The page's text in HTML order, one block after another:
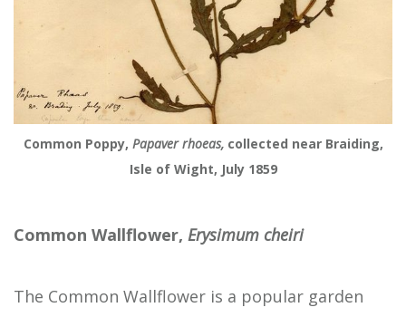
Common Poppy, Papaver rhoeas, collected near Braiding,
Isle of Wight, July 1859
Common Wallflower, Erysimum cheiri
The Common Wallflower is a popular garden